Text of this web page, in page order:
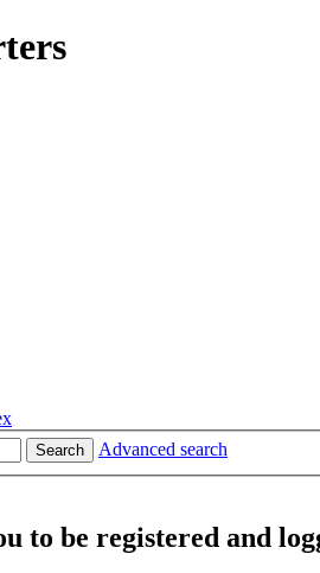
Search
Advanced search
to be registered and